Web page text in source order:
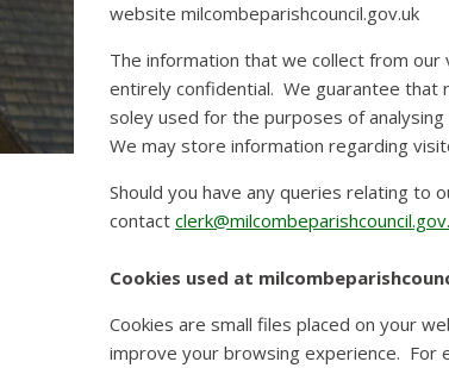
website milcombeparishcouncil.gov.uk
The information that we collect from
entirely confidential. We guarantee that
soley used for the purposes of
We may store information regarding
Should you have any queries relating to
contact
Cookies used at
Cookies are small files placed on your
improve your browsing experience. For